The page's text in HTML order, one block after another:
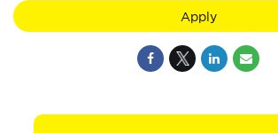
Apply